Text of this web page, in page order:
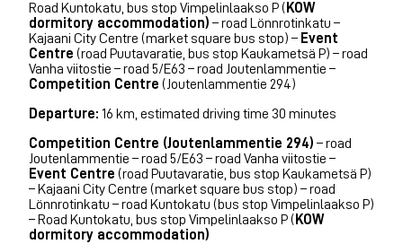
Road Kuntokatu, bus stop Vimpelinlaakso P ( KOW
dormitory accommodation) – road Lönnrotinkatu –
Kajaani City Centre (market square bus stop) – Event
Centre (road Puutavaratie, bus stop Kaukametsä P) – road
Vanha viitostie – road 5/E63 – road Joutenlammentie –
Competition Centre (Joutenlammentie 294)
Departure: 16 km, estimated driving time 30 minutes
Competition Centre (Joutenlammentie 294) – road
Joutenlammentie – road 5/E63 – road Vanha viitostie –
Event Centre (road Puutavaratie, bus stop Kaukametsä P)
– Kajaani City Centre (market square bus stop) – road
Lönnrotinkatu – road Kuntokatu (bus stop Vimpelinlaakso P)
– Road Kuntokatu, bus stop Vimpelinlaakso P ( KOW
dormitory accommodation)